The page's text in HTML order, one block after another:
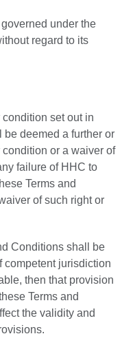
under the
regard to its
set out in
deemed a further or
or a waiver of
failure of HHC to
Terms and
of such right or
Conditions shall be
competent jurisdiction
then that provision
Terms and
the validity and